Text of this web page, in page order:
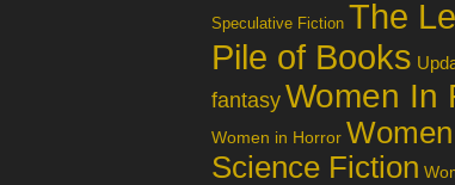
Speculative Fiction The
Pile of Books
fantasy Women In
Women in Horror
Science Fiction